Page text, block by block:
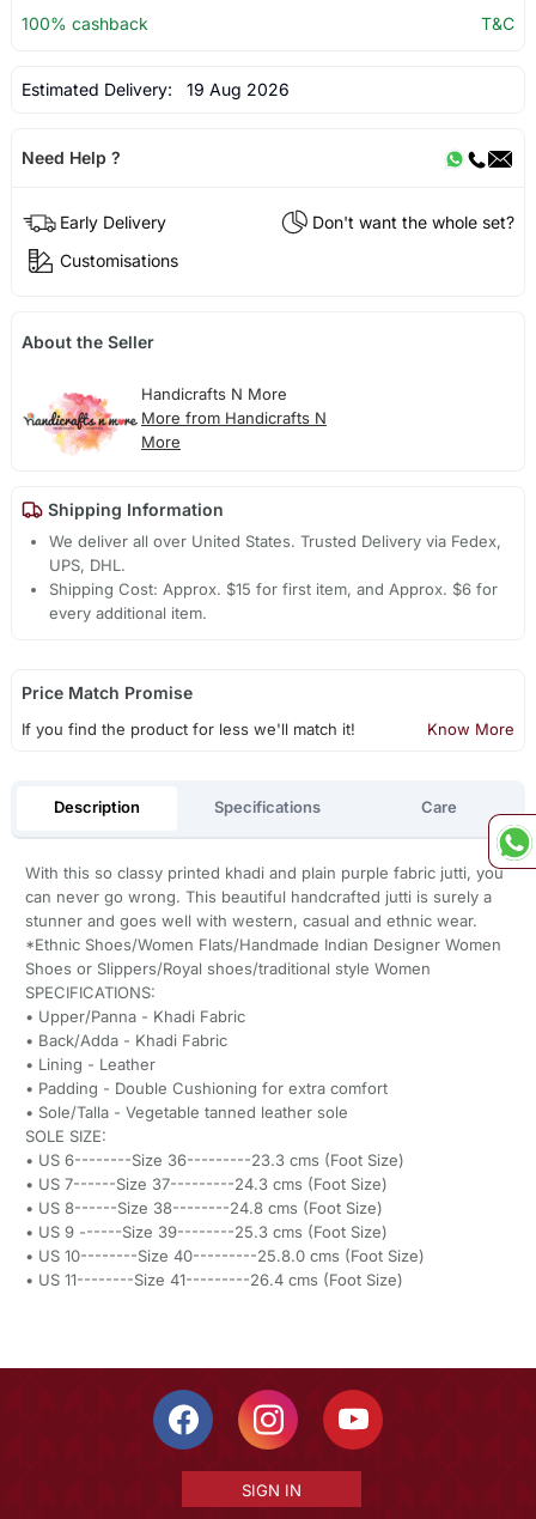
100% cashback
T&C
Estimated Delivery: 19 Aug 2026
Need Help ?
Early Delivery
Don't want the whole set?
Customisations
About the Seller
Handicrafts N More
More from Handicrafts N
More
Shipping Information
We deliver all over United States. Trusted Delivery via Fedex,
UPS, DHL.
Shipping Cost: Approx. $15 for first item, and Approx. $6 for
every additional item.
Price Match Promise
If you find the product for less we'll match it! Know More
Description Specifications Care
With this so classy printed khadi and plain purple fabric jutti, you
can never go wrong. This beautiful handcrafted jutti is surely a
stunner and goes well with western, casual and ethnic wear.
*Ethnic Shoes/Women Flats/Handmade Indian Designer Women
Shoes or Slippers/Royal shoes/traditional style Women
SPECIFICATIONS:
• Upper/Panna - Khadi Fabric
• Back/Adda - Khadi Fabric
• Lining - Leather
• Padding - Double Cushioning for extra comfort
• Sole/Talla - Vegetable tanned leather sole
SOLE SIZE:
• US 6--------Size 36---------23.3 cms (Foot Size)
• US 7------Size 37---------24.3 cms (Foot Size)
• US 8------Size 38--------24.8 cms (Foot Size)
• US 9 ------Size 39--------25.3 cms (Foot Size)
• US 10--------Size 40---------25.8.0 cms (Foot Size)
• US 11--------Size 41---------26.4 cms (Foot Size)
SIGN IN